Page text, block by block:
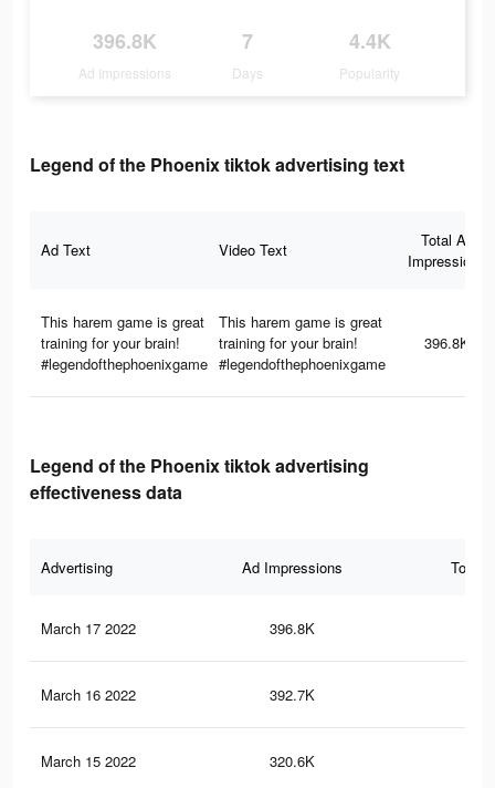
396.8K
Ad Impressions
7
Days
4.4K
Popularity
Legend of the Phoenix tiktok advertising text
Ad Text Video Text
Total Ad
Impressions
This harem game is great
training for your brain!
#legendofthephoenixgame
This harem game is great
training for your brain!
#legendofthephoenixgame
396.8K
Legend of the Phoenix tiktok advertising
effectiveness data
Advertising Ad Impressions Total
March 17 2022 396.8K
March 16 2022 392.7K
March 15 2022 320.6K